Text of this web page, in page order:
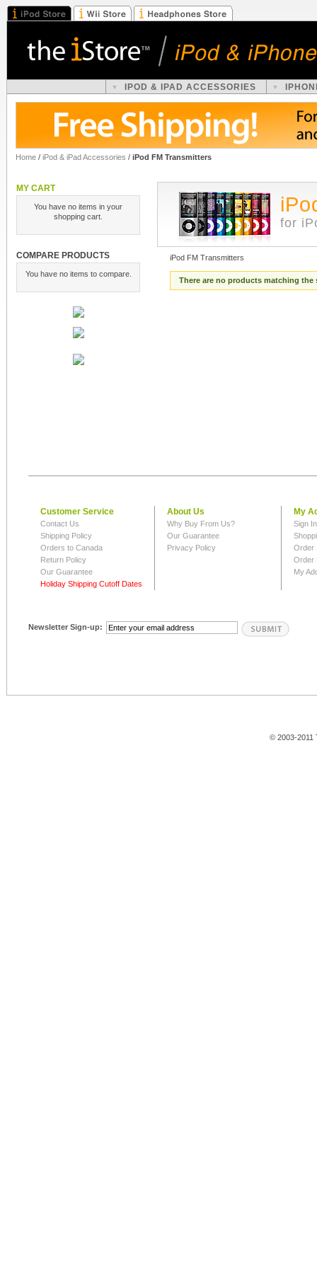
IPOD & IPAD ACCESSORIES
Home / iPod & iPad Accessories / iPod FM Transmitters
MY CART
You have no items in your
shopping cart.
COMPARE PRODUCTS
You have no items to compare.
for
iPod FM Transmitters
There are no products matching the
Customer Service
Contact Us
Shipping Policy
Orders to Canada
Return Policy
Our Guarantee
Holiday Shipping Cutoff Dates
About Us
Why Buy From Us?
Our Guarantee
Privacy Policy
My
Sign
Order
Order
My
Newsletter Sign-up:
© 2003-2011